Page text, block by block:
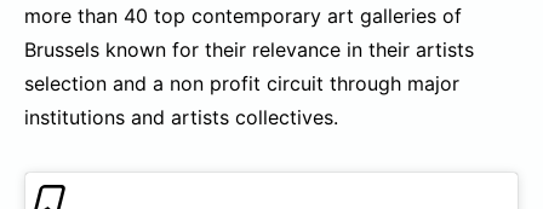
more than 40 top contemporary art galleries of
Brussels known for their relevance in their artists
selection and a non profit circuit through major
institutions and artists collectives.